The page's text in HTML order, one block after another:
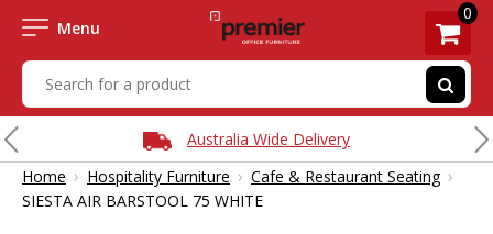
Menu
0
Australia Wide Delivery
Home › Hospitality Furniture › Cafe & Restaurant Seating ›
SIESTA AIR BARSTOOL 75 WHITE